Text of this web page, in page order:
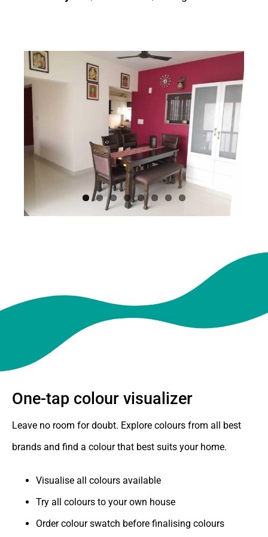
One-tap colour visualizer
Leave no room for doubt. Explore colours from all best
brands and find a colour that best suits your home.
Visualise all colours available
Try all colours to your own house
Order colour swatch before finalising colours